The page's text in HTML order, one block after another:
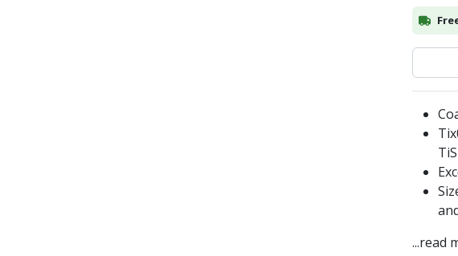
...read